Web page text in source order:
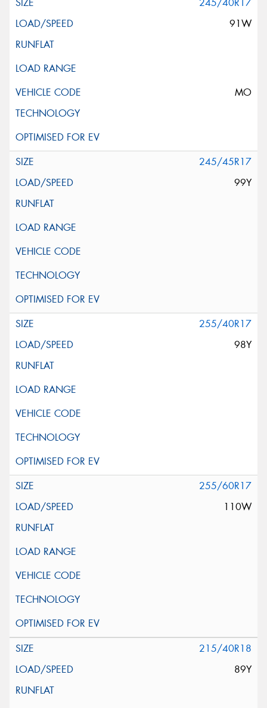
245/40R17
91W
MO
245/45R17
99Y
255/40R17
98Y
255/60R17
110W
215/40R18
89Y